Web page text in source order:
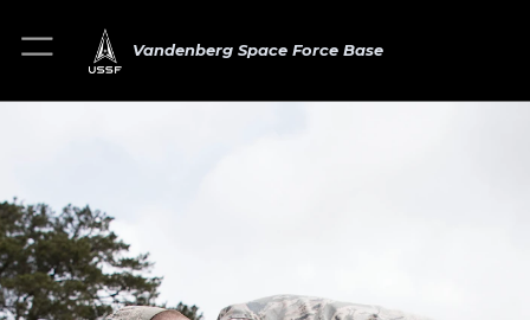
Vandenberg Space Force Base